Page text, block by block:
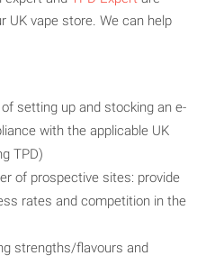
UK vape store. We can help
setting up and stocking an e-
with the applicable UK
TPD)
of prospective sites: provide
rates and competition in the
strengths/flavours and